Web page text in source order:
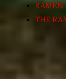
RAMEN
THE